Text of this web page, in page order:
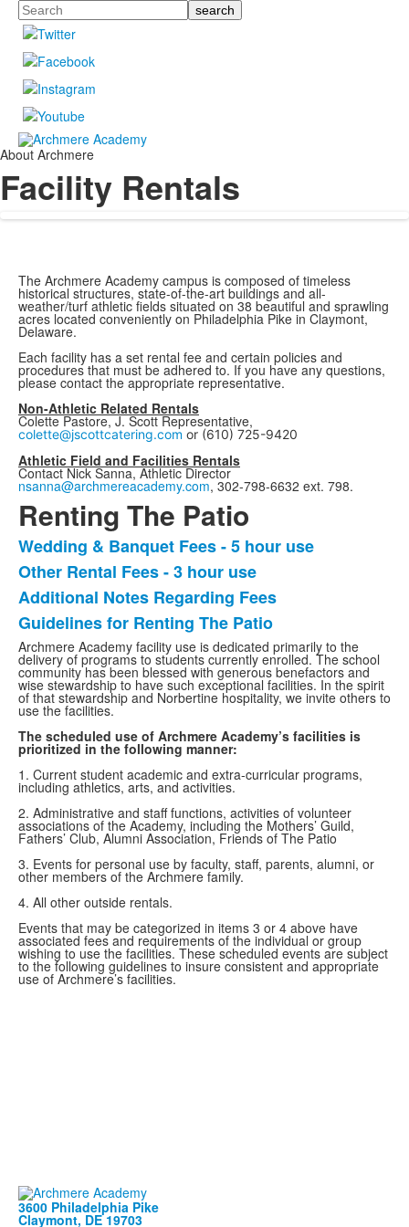
Search
About Archmere
Facility Rentals
The Archmere Academy campus is composed of timeless
historical structures, state-of-the-art buildings and all-
weather/turf athletic fields situated on 38 beautiful and sprawling
acres located conveniently on Philadelphia Pike in Claymont,
Delaware.
Each facility has a set rental fee and certain policies and
procedures that must be adhered to. If you have any questions,
please contact the appropriate representative.
Non-Athletic Related Rentals
Colette Pastore, J. Scott Representative,
colette@jscottcatering.com or (610) 725-9420
Athletic Field and Facilities Rentals
Contact Nick Sanna, Athletic Director
nsanna@archmereacademy.com, 302-798-6632 ext. 798.
Renting The Patio
List
of
4
items.
Wedding & Banquet Fees - 5 hour use
Other Rental Fees - 3 hour use
Additional Notes Regarding Fees
Guidelines for Renting The Patio
Archmere Academy facility use is dedicated primarily to the
delivery of programs to students currently enrolled. The school
community has been blessed with generous benefactors and
wise stewardship to have such exceptional facilities. In the spirit
of that stewardship and Norbertine hospitality, we invite others to
use the facilities.
The scheduled use of Archmere Academy’s facilities is
prioritized in the following manner:
1. Current student academic and extra-curricular programs,
including athletics, arts, and activities.
2. Administrative and staff functions, activities of volunteer
associations of the Academy, including the Mothers’ Guild,
Fathers’ Club, Alumni Association, Friends of The Patio
3. Events for personal use by faculty, staff, parents, alumni, or
other members of the Archmere family.
4. All other outside rentals.
Events that may be categorized in items 3 or 4 above have
associated fees and requirements of the individual or group
wishing to use the facilities. These scheduled events are subject
to the following guidelines to insure consistent and appropriate
use of Archmere’s facilities.
3600 Philadelphia Pike
Claymont, DE 19703